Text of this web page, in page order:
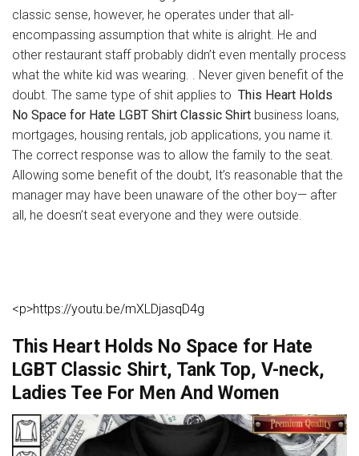
classic sense, however, he operates under that all-
encompassing assumption that white is alright. He and
other restaurant staff probably didn’t even mentally process
what the white kid was wearing. . Never given benefit of the
doubt. The same type of shit applies to This Heart Holds
No Space for Hate LGBT Shirt Classic Shirt business loans,
mortgages, housing rentals, job applications, you name it.
The correct response was to allow the family to the seat.
Allowing some benefit of the doubt, It’s reasonable that the
manager may have been unaware of the other boy— after
all, he doesn’t seat everyone and they were outside.
<p>https://youtu.be/mXLDjasqD4g
This Heart Holds No Space for Hate
LGBT Classic Shirt, Tank Top, V-neck,
Ladies Tee For Men And Women